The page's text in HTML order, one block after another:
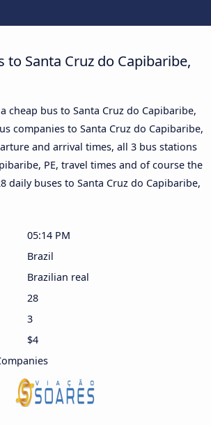
to Santa Cruz do Capibaribe,
cheap bus to Santa Cruz do Capibaribe,
companies to Santa Cruz do Capibaribe,
and arrival times, all 3 bus stations
PE, travel times and of course the
daily buses to Santa Cruz do Capibaribe,
05:14 PM
Brazil
Brazilian real
28
3
$4